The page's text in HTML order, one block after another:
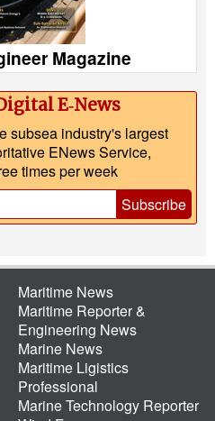
Magazine
E‑News
subsea industry's largest
ENews Service,
times per week
Subscribe
Maritime News
Maritime Reporter &
Engineering News
Marine News
Maritime Ligistics
Professional
Marine Technology Reporter